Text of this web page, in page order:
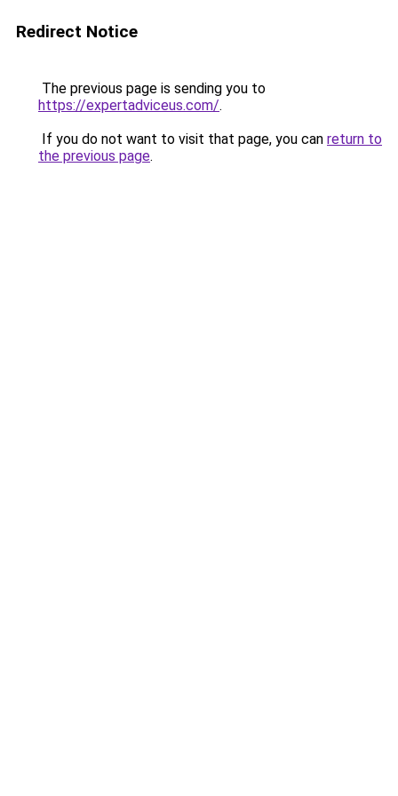
Redirect Notice
The previous page is sending you to
https://expertadviceus.com/.
If you do not want to visit that page, you can return to
the previous page.